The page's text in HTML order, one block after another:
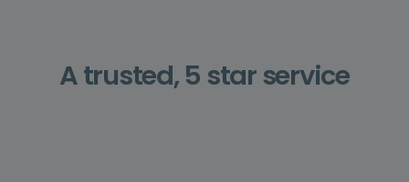
A trusted, 5 star service